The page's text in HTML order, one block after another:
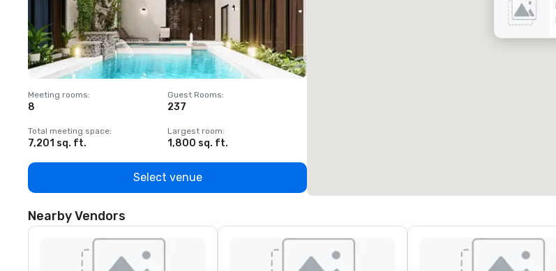
Meeting rooms:
8
Guest Rooms:
237
Total meeting space:
7,201 sq. ft.
Largest room:
1,800 sq. ft.
Select venue
Nearby Vendors